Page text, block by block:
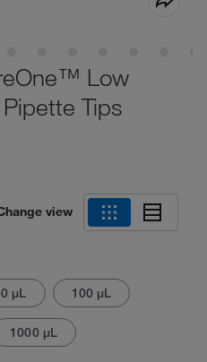
Low
Tips
view
μL 100 μL
1000 μL